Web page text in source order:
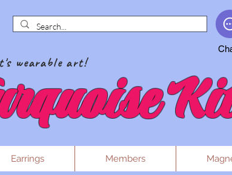
wearable art!
Earrings Members